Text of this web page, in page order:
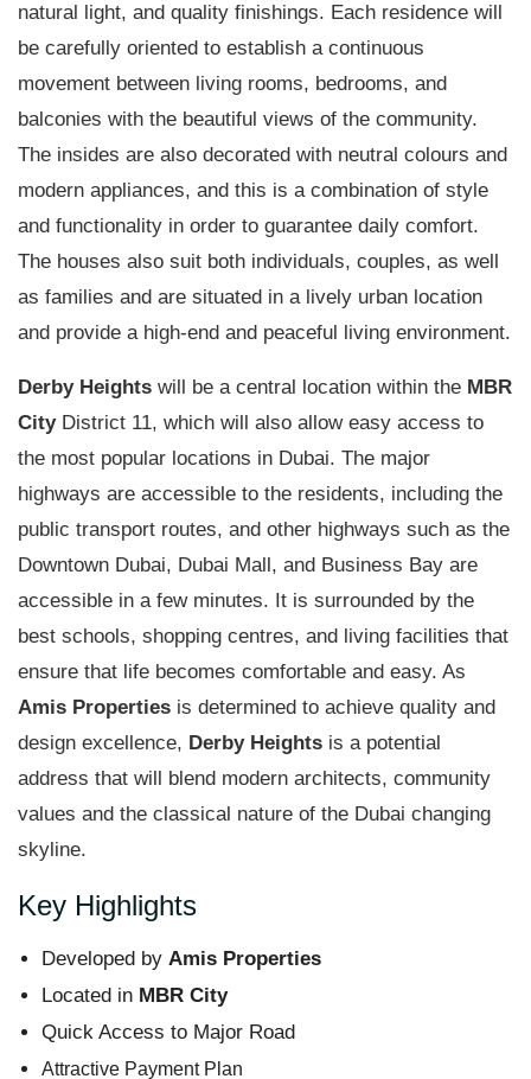
natural light, and quality finishings. Each residence will
be carefully oriented to establish a continuous
movement between living rooms, bedrooms, and
balconies with the beautiful views of the community.
The insides are also decorated with neutral colours and
modern appliances, and this is a combination of style
and functionality in order to guarantee daily comfort.
The houses also suit both individuals, couples, as well
as families and are situated in a lively urban location
and provide a high-end and peaceful living environment.
Derby Heights will be a central location within the MBR
CityDistrict 11, which will also allow easy access to
the most popular locations in Dubai. The major
highways are accessible to the residents, including the
public transport routes, and other highways such as the
Downtown Dubai, Dubai Mall, and Business Bay are
accessible in a few minutes. It is surrounded by the
best schools, shopping centres, and living facilities that
ensure that life becomes comfortable and easy. As
Amis Properties is determined to achieve quality and
design excellence, Derby Heights is a potential
address that will blend modern architects, community
values and the classical nature of the Dubai changing
skyline.
Key Highlights
Developed by Amis Properties
Located in MBR City
Quick Access to Major Road
Attractive Payment Plan